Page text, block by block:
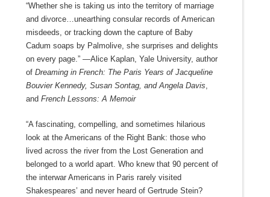
“Whether she is taking us into the territory of marriage
and divorce…unearthing consular records of American
misdeeds, or tracking down the capture of Baby
Cadum soaps by Palmolive, she surprises and delights
on every page.” —Alice Kaplan, Yale University, author
of Dreaming in French: The Paris Years of Jacqueline
Bouvier Kennedy, Susan Sontag, and Angela Davis
and French Lessons: A Memoir
“A fascinating, compelling, and sometimes hilarious
look at the Americans of the Right Bank: those who
lived across the river from the Lost Generation and
belonged to a world apart. Who knew that 90 percent of
the interwar Americans in Paris rarely visited
Shakespeares’ and never heard of Gertrude Stein?